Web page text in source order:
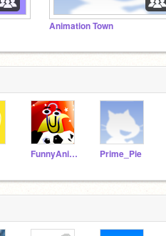
Animation Town
FunnyAnimatorJimTV Prime_Pie